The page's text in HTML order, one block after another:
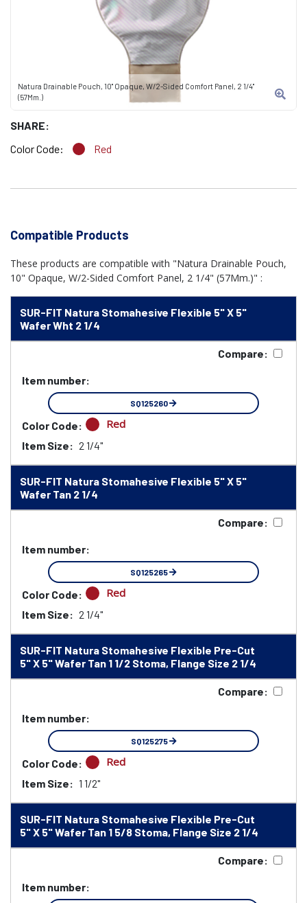
Natura Drainable Pouch, 10" Opaque, W/2-Sided Comfort Panel, 2 1/4"
(57Mm.)
SHARE:
Color Code:
Red
Compatible Products
These products are compatible with "Natura Drainable Pouch,
10" Opaque, W/2-Sided Comfort Panel, 2 1/4" (57Mm.)" :
SUR-FIT Natura Stomahesive Flexible 5" X 5"
Wafer Wht 2 1/4
Compare:
Item number:
SQ125260
Color Code: Red
Item Size: 2 1/4"
SUR-FIT Natura Stomahesive Flexible 5" X 5"
Wafer Tan 2 1/4
Compare:
Item number:
SQ125265
Color Code: Red
Item Size: 2 1/4"
SUR-FIT Natura Stomahesive Flexible Pre-Cut
5" X 5" Wafer Tan 1 1/2 Stoma, Flange Size 2 1/4
Compare:
Item number:
SQ125275
Color Code: Red
Item Size: 1 1/2"
SUR-FIT Natura Stomahesive Flexible Pre-Cut
5" X 5" Wafer Tan 1 5/8 Stoma, Flange Size 2 1/4
Compare:
Item number: